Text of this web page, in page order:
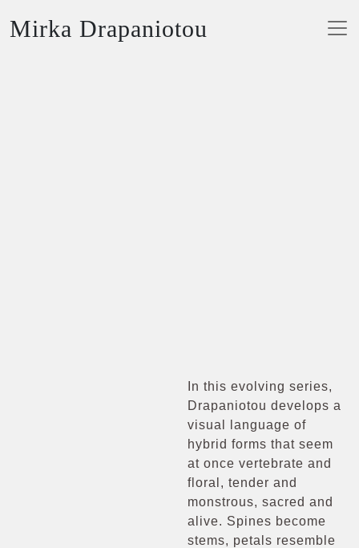
Mirka Drapaniotou
In this evolving series,
Drapaniotou develops a
visual language of
hybrid forms that seem
at once vertebrate and
floral, tender and
monstrous, sacred and
alive. Spines become
stems, petals resemble